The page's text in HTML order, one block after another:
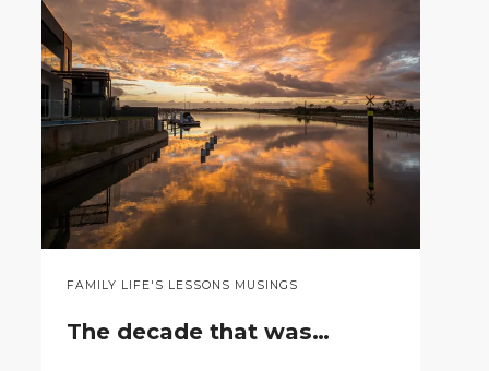
FAMILY LIFE'S LESSONS MUSINGS
The decade that was…